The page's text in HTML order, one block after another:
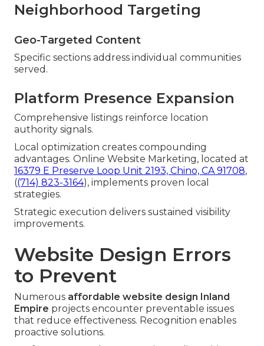
Neighborhood Targeting
Geo-Targeted Content
Specific sections address individual communities
served.
Platform Presence Expansion
Comprehensive listings reinforce location
authority signals.
Local optimization creates compounding
advantages. Online Website Marketing, located at
16379 E Preserve Loop Unit 2193, Chino, CA 91708,
((714) 823-3164), implements proven local
strategies.
Strategic execution delivers sustained visibility
improvements.
Website Design Errors
to Prevent
Numerous affordable website design Inland
Empire projects encounter preventable issues
that reduce effectiveness. Recognition enables
proactive solutions.